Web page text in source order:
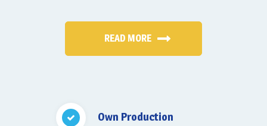
READ MORE
Own Production